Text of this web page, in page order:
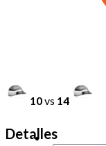
10vs 14
Detalles